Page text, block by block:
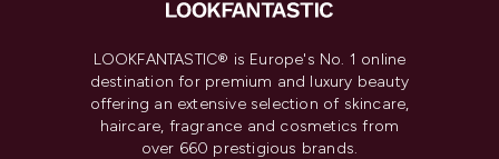
LOOKFANTASTIC® is Europe's No. 1 online
destination for premium and luxury beauty
offering an extensive selection of skincare,
haircare, fragrance and cosmetics from
over 660 prestigious brands.